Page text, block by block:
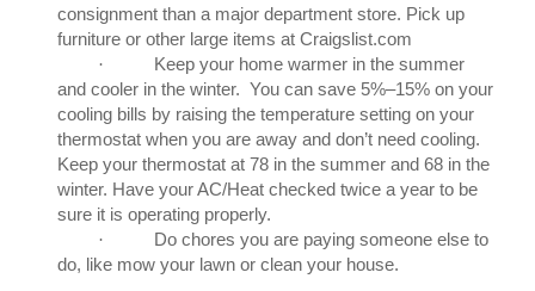
consignment than a major department store. Pick up
furniture or other large items at Craigslist.com
·
Keep your home warmer in the summer
and cooler in the winter. You can save 5%–15% on your
cooling bills by raising the temperature setting on your
thermostat when you are away and don’t need cooling.
Keep your thermostat at 78 in the summer and 68 in the
winter. Have your AC/Heat checked twice a year to be
sure it is operating properly.
·
Do chores you are paying someone else to
do, like mow your lawn or clean your house.